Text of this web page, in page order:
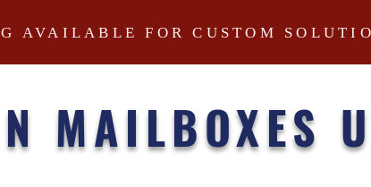
AVAILABLE FOR CUSTOM
MAILBOXES